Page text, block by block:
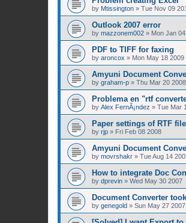
by Mtissington » Tue Nov 09
Outlook 2007 error
by mazzonem002 » Mon Jan
PDF to TIFF for faxing
by aroncox » Mon May 18 2009
Amyuni Document
by graham-p » Thu Mar 20 2008
Problema en "rtf
by Alex FernÃ¡ndez » Tue Mar
Paper settings of RTF
by rjp » Fri Feb 08 2008
Amyuni Document
by movrshakr » Tue Aug 14
How to integrate Doc
by dprevin » Wed May 30 2007
Document Converter
by genegold » Sun May 27 2007